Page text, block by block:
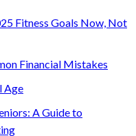
Fitness Goals Now, Not
Financial Mistakes
Age
A Guide to